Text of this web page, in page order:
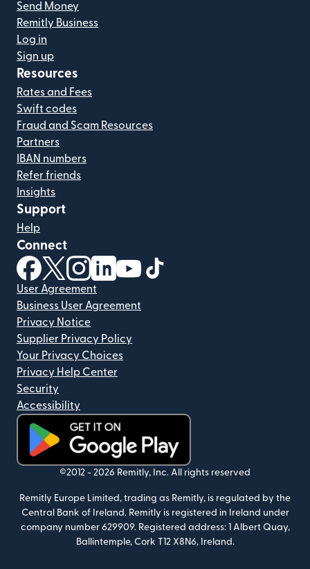
Send Money
Remitly Business
Log in
Sign up
Resources
Rates and Fees
Swift codes
Fraud and Scam Resources
Partners
IBAN numbers
Refer friends
Insights
Support
Help
Connect
(opens in new window)
(opens in new window)
(opens in new window)
(opens in new window)
(opens in new window)
User Agreement
Business User Agreement
Privacy Notice
Supplier Privacy Policy
Your Privacy Choices
Privacy Help Center
Security
Accessibility
(opens in new window)
©2012 - 2026 Remitly, Inc. All rights reserved
Remitly Europe Limited, trading as Remitly, is regulated by the
Central Bank of Ireland. Remitly is registered in Ireland under
company number 629909. Registered address: 1 Albert Quay,
Ballintemple, Cork T12 X8N6, Ireland.